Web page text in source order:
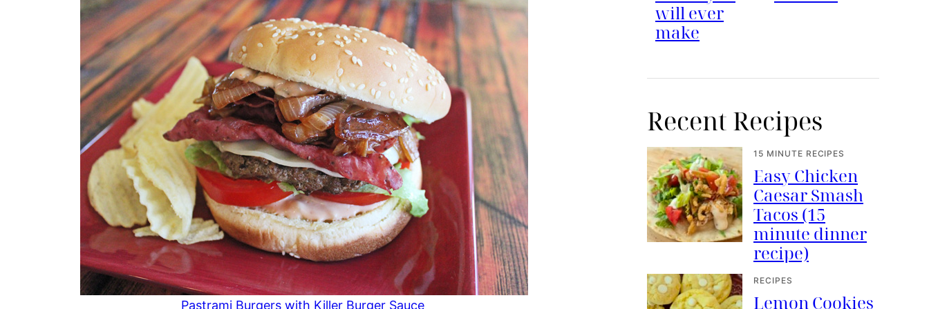
Pastrami Burgers with Killer Burger Sauce
will ever
make
Recent Recipes
15 MINUTE RECIPES
Easy Chicken
Caesar Smash
Tacos (15
minute dinner
recipe)
RECIPES
Lemon Cookies